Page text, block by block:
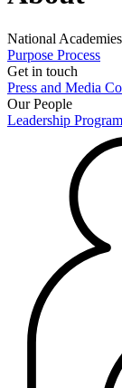
National Academies
Purpose Process
Get in touch
Press and Media
Our People
Leadership